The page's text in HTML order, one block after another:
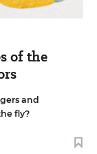
of the
and
fly?